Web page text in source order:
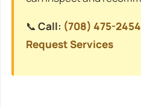
📞 Call: (708) 475-2454
Request Services